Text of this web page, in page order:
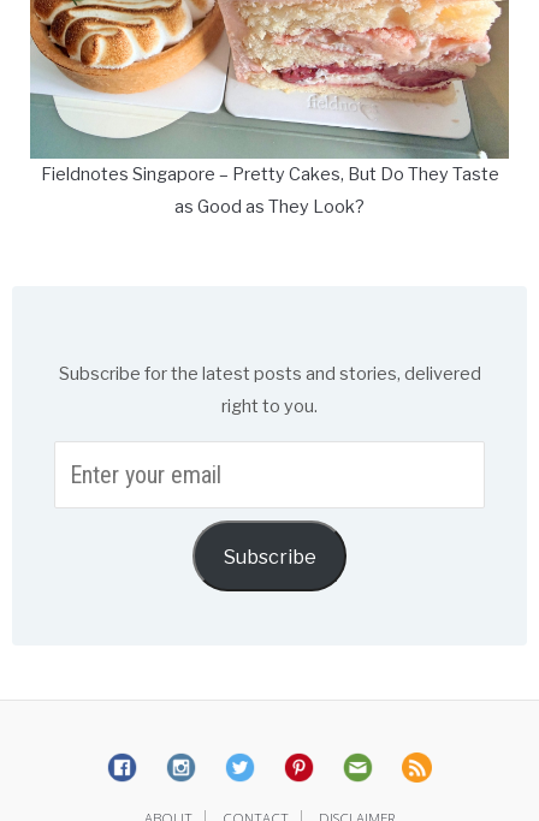
Fieldnotes Singapore – Pretty Cakes, But Do They Taste
as Good as They Look?
Subscribe for the latest posts and stories, delivered
right to you.
your
Subscribe